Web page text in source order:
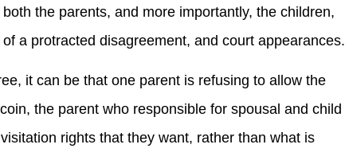
the parents, and more importantly, the children,
a protracted disagreement, and court appearances.
it can be that one parent is refusing to allow the
the parent who responsible for spousal and child
rights that they want, rather than what is